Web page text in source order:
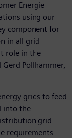
Energie
using our
component for
in all grid
role in the
Pollhammer,
grids to feed
into the
grid
requirements